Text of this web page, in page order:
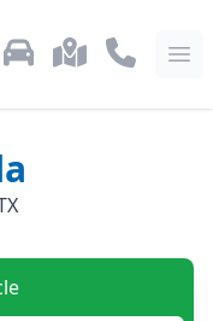
Used Car Inventory
LocationsCall Us: